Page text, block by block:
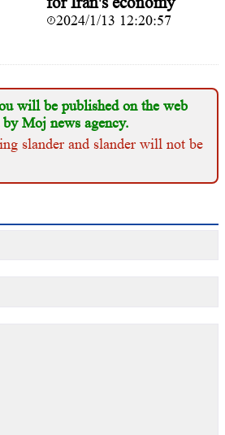
2024/1/13 12:20:57
will be published on the web
Moj news agency.
slander and slander will not be